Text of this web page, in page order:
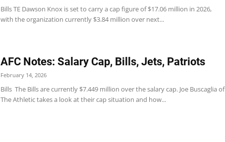
Bills TE Dawson Knox is set to carry a cap figure of $17.06 million in 2026,
with the organization currently $3.84 million over next...
AFC Notes: Salary Cap, Bills, Jets, Patriots
February 14, 2026
Bills The Bills are currently $7.449 million over the salary cap. Joe Buscaglia of
The Athletic takes a look at their cap situation and how...